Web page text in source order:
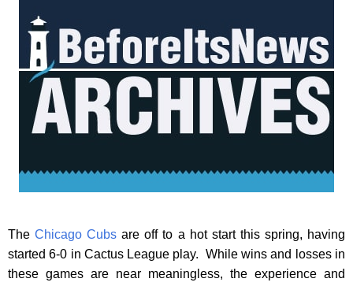
TheChicago Cubs are off to a hot start this spring, having
started 6-0 in Cactus League play. While wins and losses in
these games are near meaningless, the experience and